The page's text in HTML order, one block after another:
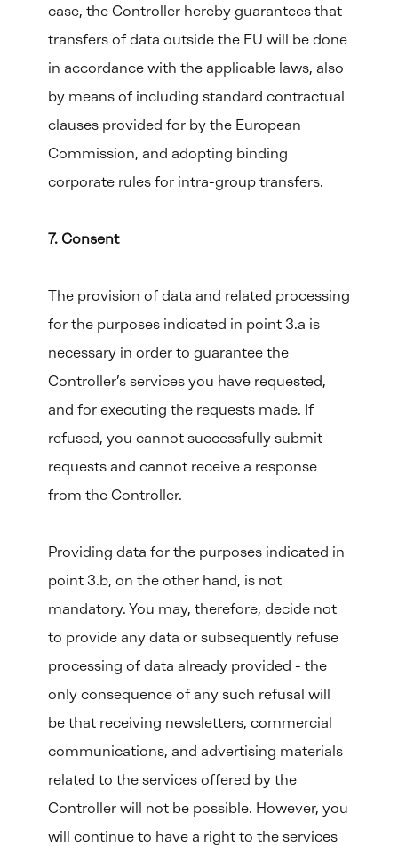
case, the Controller hereby guarantees that
transfers of data outside the EU will be done
in accordance with the applicable laws, also
by means of including standard contractual
clauses provided for by the European
Commission, and adopting binding
corporate rules for intra-group transfers.
7. Consent
The provision of data and related processing
for the purposes indicated in point 3.a is
necessary in order to guarantee the
Controller’s services you have requested,
and for executing the requests made. If
refused, you cannot successfully submit
requests and cannot receive a response
from the Controller.
Providing data for the purposes indicated in
point 3.b, on the other hand, is not
mandatory. You may, therefore, decide not
to provide any data or subsequently refuse
processing of data already provided - the
only consequence of any such refusal will
be that receiving newsletters, commercial
communications, and advertising materials
related to the services offered by the
Controller will not be possible. However, you
will continue to have a right to the services